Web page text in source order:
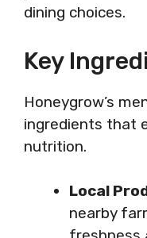
dining choices.
Key
Honeygrow’s
ingredients that
nutrition.
Local
nearby